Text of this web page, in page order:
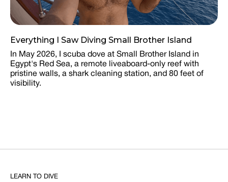
Everything I Saw Diving Small Brother Island
In May 2026, I scuba dove at Small Brother Island in
Egypt's Red Sea, a remote liveaboard-only reef with
pristine walls, a shark cleaning station, and 80 feet of
visibility.
LEARN TO DIVE